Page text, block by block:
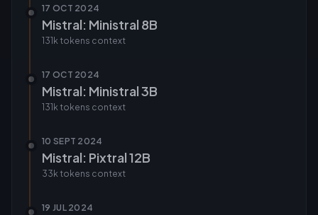
17 OCT 2024
Mistral: Ministral 8B
131k tokens context
17 OCT 2024
Mistral: Ministral 3B
131k tokens context
10 SEPT 2024
Mistral: Pixtral 12B
33k tokens context
19 JUL 2024